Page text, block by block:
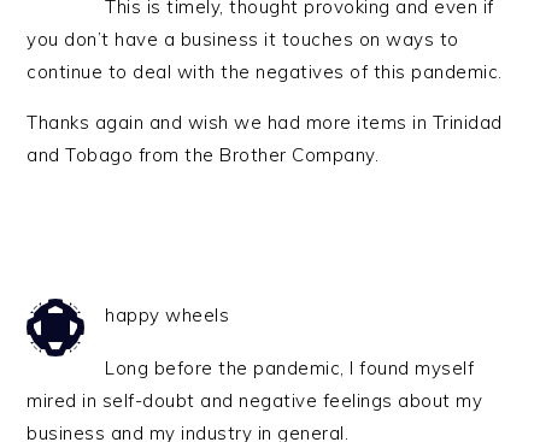
This is timely, thought provoking and even if
you don’t have a business it touches on ways to
continue to deal with the negatives of this pandemic.
Thanks again and wish we had more items in Trinidad
and Tobago from the Brother Company.
happy wheels
Long before the pandemic, I found myself
mired in self-doubt and negative feelings about my
business and my industry in general.